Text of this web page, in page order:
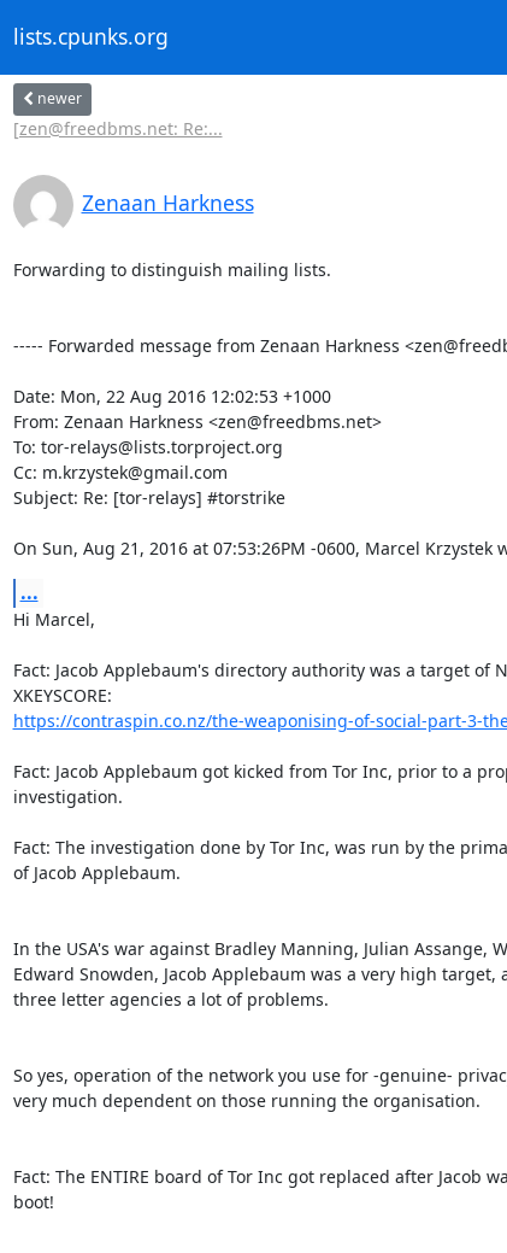
lists.cpunks.org
newer
[zen@freedbms.net: Re:...
Zenaan Harkness
Forwarding to distinguish mailing lists.
----- Forwarded message from Zenaan Harkness
Date: Mon, 22 Aug 2016 12:02:53 +1000
From: Zenaan Harkness <zen@freedbms.net>
To: tor-relays@lists.torproject.org
Cc: m.krzystek@gmail.com
Subject: Re: [tor-relays] #torstrike
On Sun, Aug 21, 2016 at 07:53:26PM -0600, Marcel Krzystek
...
Hi Marcel,
Fact: Jacob Applebaum's directory authority was a target of
https://contraspin.co.nz/the-weaponising-of-social-part-3-
Fact: Jacob Applebaum got kicked from Tor Inc, prior to a
investigation.
Fact: The investigation done by Tor Inc, was run by the
of Jacob Applebaum.
In the USA's war against Bradley Manning, Julian Assange,
Edward Snowden, Jacob Applebaum was a very high target,
three letter agencies a lot of problems.
So yes, operation of the network you use for -genuine-
very much dependent on those running the organisation.
Fact: The ENTIRE board of Tor Inc got replaced after Jacob
boot!